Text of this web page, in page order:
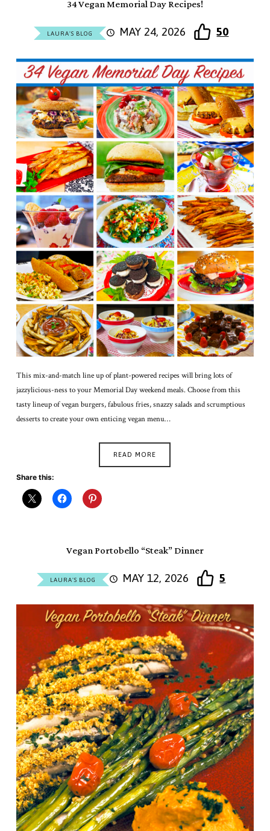
34 Vegan Memorial Day Recipes!
LAURA'S BLOG MAY 24, 2026 50
This mix-and-match line up of plant-powered recipes will bring lots of
jazzylicious-ness to your Memorial Day weekend meals. Choose from this
tasty lineup of vegan burgers, fabulous fries, snazzy salads and scrumptious
desserts to create your own enticing vegan menu…
READ MORE
Share this:
Vegan Portobello “Steak” Dinner
LAURA'S BLOG MAY 12, 2026 5